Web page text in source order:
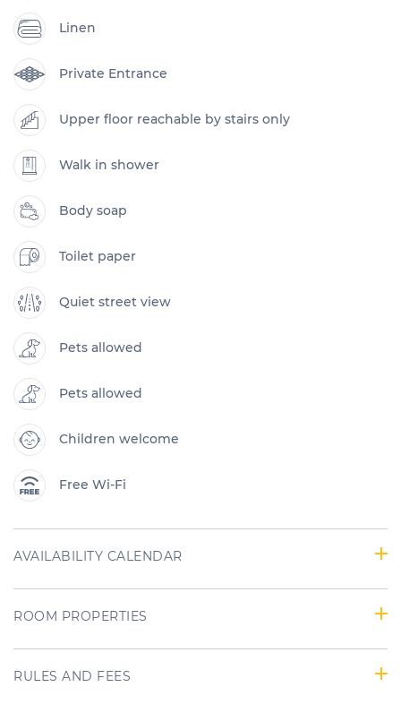
Linen
Private Entrance
Upper floor reachable by stairs only
Walk in shower
Body soap
Toilet paper
Quiet street view
Pets allowed
Pets allowed
Children welcome
Free Wi-Fi
AVAILABILITY CALENDAR
ROOM PROPERTIES
RULES AND FEES